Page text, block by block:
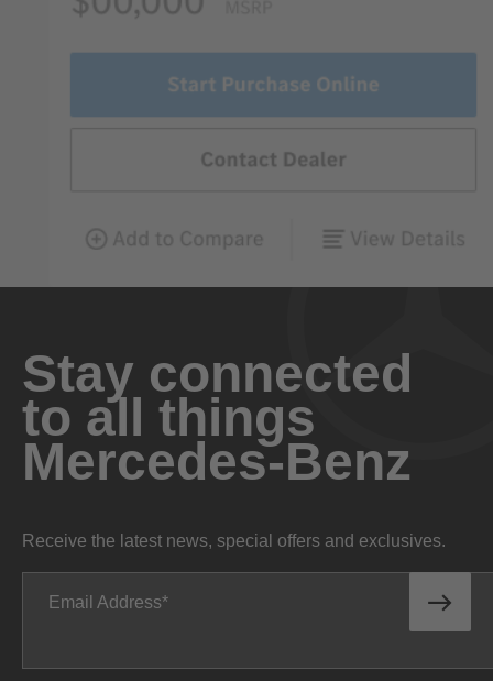
Stay connected
to all things
Mercedes-Benz
Receive the latest news, special offers and exclusives.
Email Address